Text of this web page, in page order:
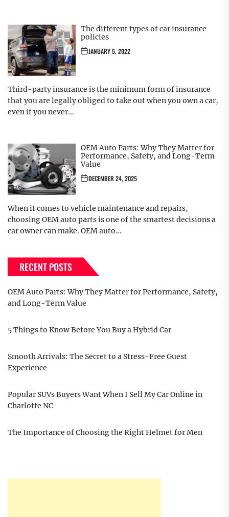
The different types of car insurance
policies
JANUARY 5, 2022
Third-party insurance is the minimum form of insurance
that you are legally obliged to take out when you own a car,
even if you never...
OEM Auto Parts: Why They Matter for
Performance, Safety, and Long-Term
Value
DECEMBER 24, 2025
When it comes to vehicle maintenance and repairs,
choosing OEM auto parts is one of the smartest decisions a
car owner can make. OEM auto...
RECENT POSTS
OEM Auto Parts: Why They Matter for Performance, Safety,
and Long-Term Value
5 Things to Know Before You Buy a Hybrid Car
Smooth Arrivals: The Secret to a Stress-Free Guest
Experience
Popular SUVs Buyers Want When I Sell My Car Online in
Charlotte NC
The Importance of Choosing the Right Helmet for Men